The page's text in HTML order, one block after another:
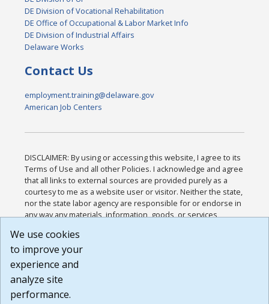
DE Division of Vocational Rehabilitation
DE Office of Occupational & Labor Market Info
DE Division of Industrial Affairs
Delaware Works
Contact Us
employment.training@delaware.gov
American Job Centers
DISCLAIMER: By using or accessing this website, I agree to its
Terms of Use and all other Policies. I acknowledge and agree
that all links to external sources are provided purely as a
courtesy to me as a website user or visitor. Neither the state,
nor the state labor agency are responsible for or endorse in
any way any materials, information, goods, or services
or any other practices of such sites. I acknowledge and
agree that the Terms of Use and all other Policies for this
Website are available to me, and I have read the
Build: 185cbd2bac10e1bc83ab283352c24c0a9f3fd098 ,
1.131
We use cookies
to improve your
experience and
analyze site
performance.